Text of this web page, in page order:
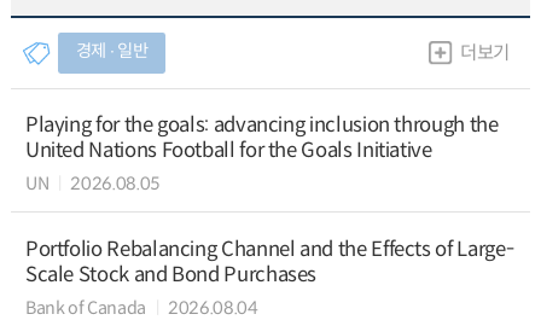
경제 ∙ 일반 더보기
Playing for the goals: advancing inclusion through the
United Nations Football for the Goals Initiative
UN 2026.08.05
Portfolio Rebalancing Channel and the Effects of Large-
Scale Stock and Bond Purchases
Bank of Canada 2026.08.04